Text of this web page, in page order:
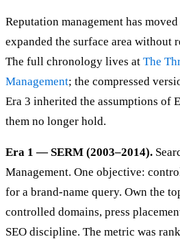
Reputation management has
expanded the surface area without
The full chronology lives at The
Management; the compressed
Era 3 inherited the assumptions of
them no longer hold.
Era 1 — SERM (2003–2014).
Management. One objective:
for a brand-name query. Own the
controlled domains, press
SEO discipline. The metric was